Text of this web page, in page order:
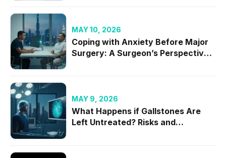
MAY 10, 2026
Coping with Anxiety Before Major
Surgery: A Surgeon’s Perspective
MAY 9, 2026
What Happens if Gallstones Are
Left Untreated? Risks and